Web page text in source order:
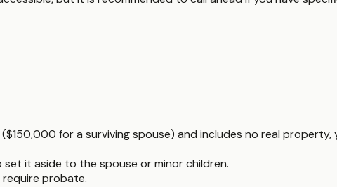
for a surviving spouse) and includes no real
it aside to the spouse or minor children.
probate.